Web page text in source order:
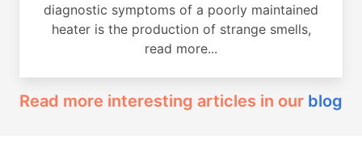
diagnostic symptoms of a poorly maintained
heater is the production of strange smells,
read more...
Read more interesting articles in our blog